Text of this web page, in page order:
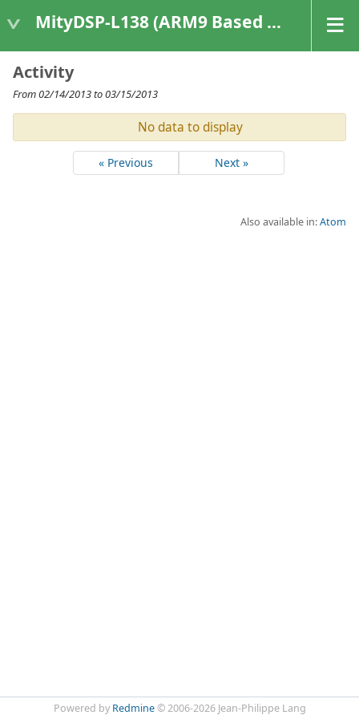
MityDSP-L138 (ARM9 Based Platforms)
Activity
From 02/14/2013 to 03/15/2013
No data to display
« Previous Next »
Also available in:Atom
Powered by Redmine© 2006-2026 Jean-Philippe Lang